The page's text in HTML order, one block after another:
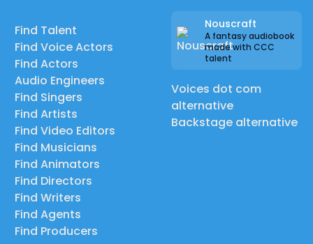
Find Talent
Find Voice Actors
Find Actors
Audio Engineers
Find Singers
Find Artists
Find Video Editors
Find Musicians
Find Animators
Find Directors
Find Writers
Find Agents
Find Producers
Nouscraft
A fantasy audiobook
made with CCC
talent
Voices dot com
alternative
Backstage alternative